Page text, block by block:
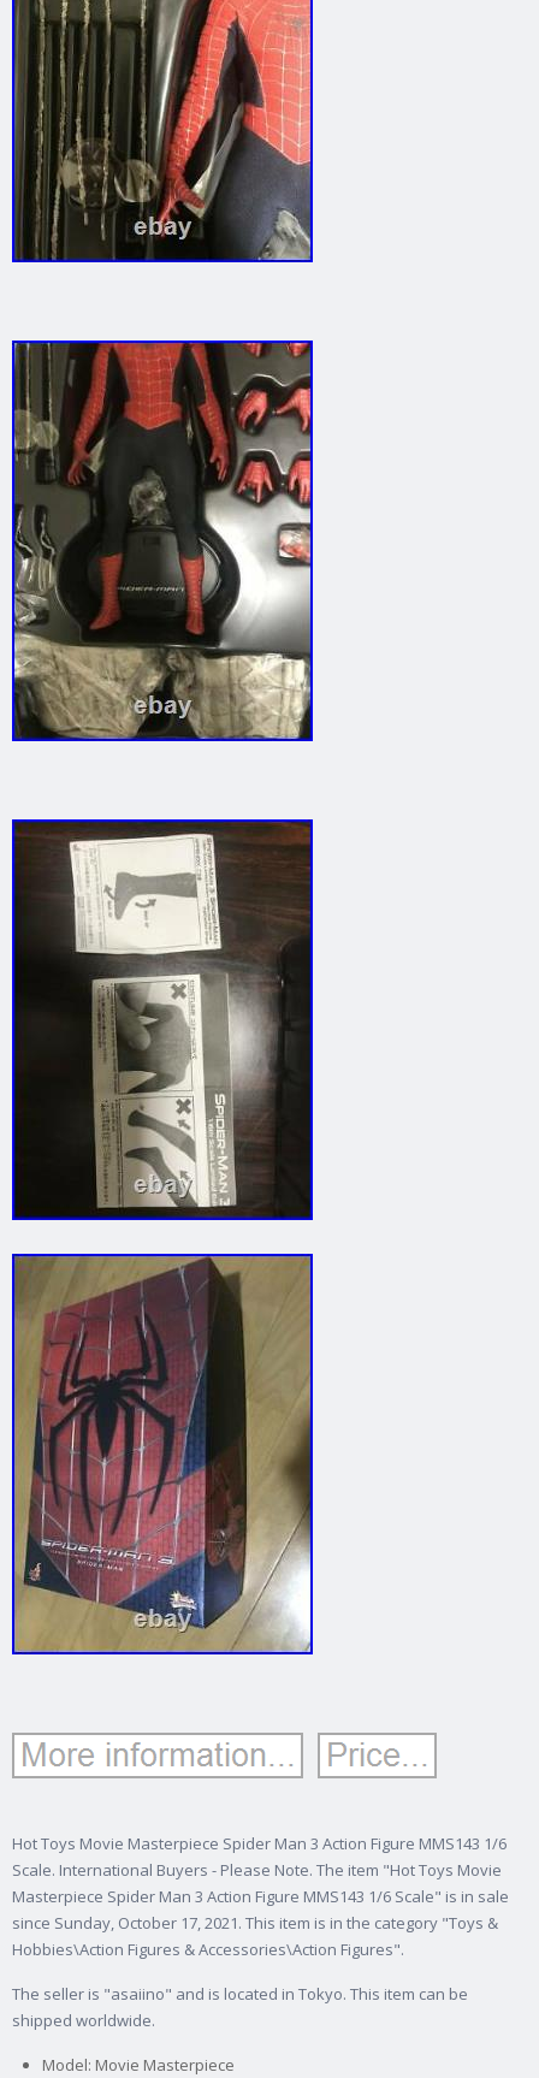
Hot Toys Movie Masterpiece Spider Man 3 Action Figure MMS143 1/6
Scale. International Buyers - Please Note. The item "Hot Toys Movie
Masterpiece Spider Man 3 Action Figure MMS143 1/6 Scale" is in sale
since Sunday, October 17, 2021. This item is in the category "Toys &
Hobbies\Action Figures & Accessories\Action Figures".
The seller is "asaiino" and is located in Tokyo. This item can be
shipped worldwide.
Model: Movie Masterpiece